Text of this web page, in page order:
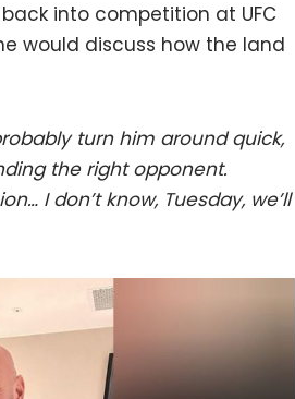
into competition at UFC
would discuss how the land
turn him around quick,
the right opponent.
I don’t know, Tuesday, we’ll